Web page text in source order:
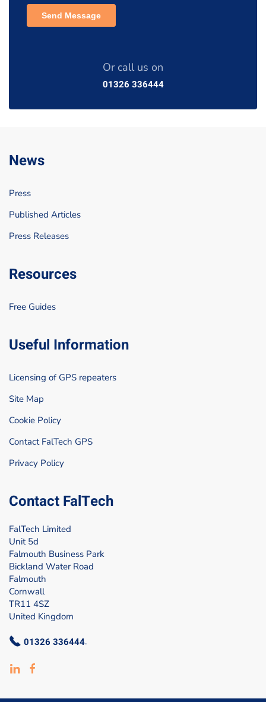
Or call us on
01326 336444
News
Press
Published Articles
Press Releases
Resources
Free Guides
Useful Information
Licensing of GPS repeaters
Site Map
Cookie Policy
Contact FalTech GPS
Privacy Policy
Contact FalTech
FalTech Limited
Unit 5d
Falmouth Business Park
Bickland Water Road
Falmouth
Cornwall
TR11 4SZ
United Kingdom
01326 336444.